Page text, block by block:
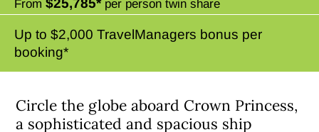
From $25,785* per person twin share
Up to $2,000 TravelManagers bonus per
booking*
Circle the globe aboard Crown Princess,
a sophisticated and spacious ship